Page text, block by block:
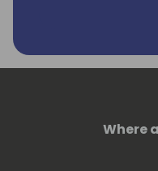
Where